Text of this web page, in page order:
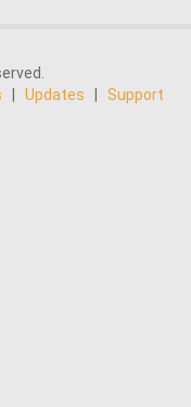
Updates Support